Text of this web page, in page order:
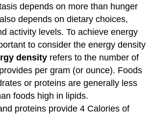
depends on more than hunger
depends on dietary choices,
activity levels. To achieve energy
to consider the energy density
density refers to the number of
per gram (or ounce). Foods
or proteins are generally less
foods high in lipids.
proteins provide 4 Calories of